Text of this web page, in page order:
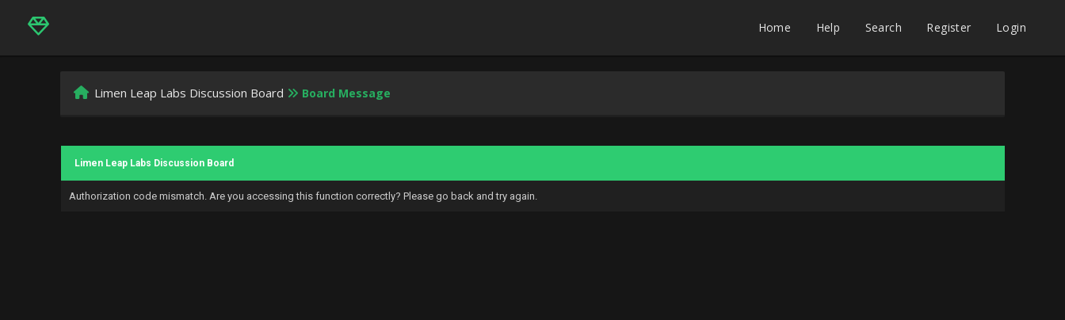
Home Help Search Register Login
Limen Leap Labs Discussion Board Board Message
Limen Leap Labs Discussion Board
Authorization code mismatch. Are you accessing this function correctly? Please go back and try again.